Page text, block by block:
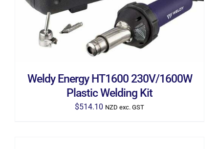
Weldy Energy HT1600 230V/1600W
Plastic Welding Kit
$514.10 NZD exc. GST